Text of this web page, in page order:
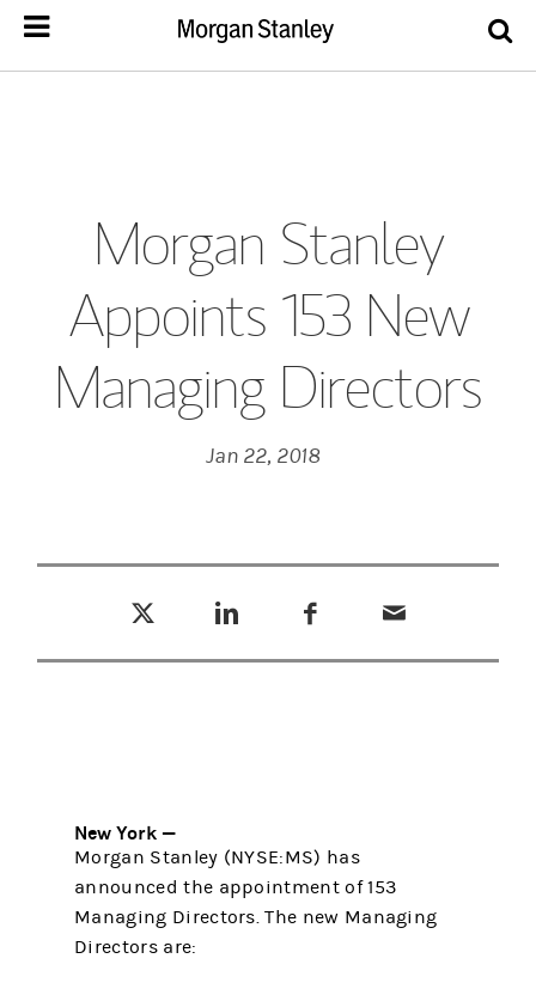
Morgan Stanley
Appoints 153 New
Managing Directors
Jan 22, 2018
New York —
Morgan Stanley (NYSE:MS) has
announced the appointment of 153
Managing Directors. The new Managing
Directors are: